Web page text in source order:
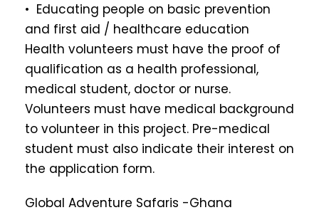
• Educating people on basic prevention
and first aid / healthcare education
Health volunteers must have the proof of
qualification as a health professional,
medical student, doctor or nurse.
Volunteers must have medical background
to volunteer in this project. Pre-medical
student must also indicate their interest on
the application form.
Global Adventure Safaris -Ghana